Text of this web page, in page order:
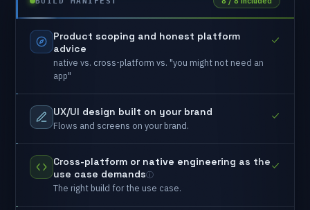
Product scoping and honest platform
advice
native vs. cross-platform vs. "you might not need an
app"
UX/UI design built on your brand
Flows and screens on your brand.
Cross-platform or native engineering as the
use case demands
The right build forthe use case.